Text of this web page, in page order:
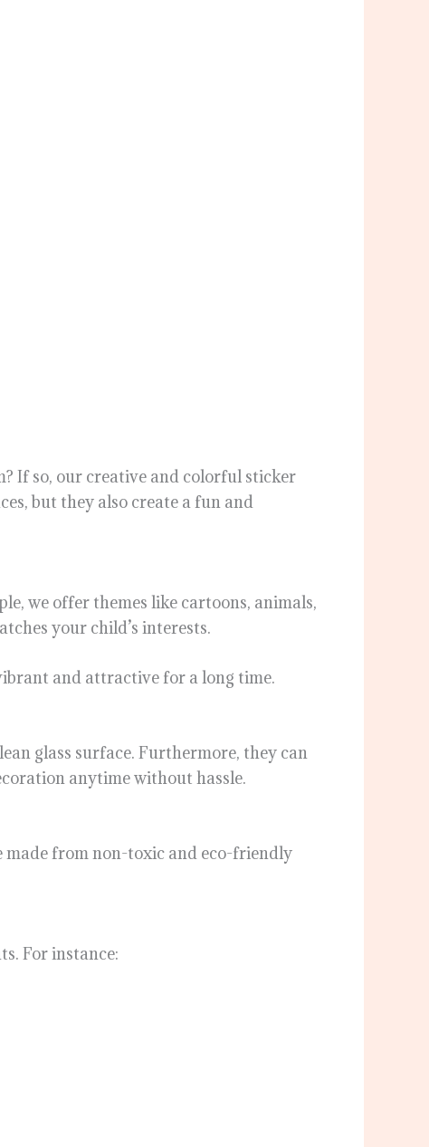
If so, our creative and colorful sticker
but they also create a fun and
we offer themes like cartoons, animals,
your child’s interests.
and attractive for a long time.
glass surface. Furthermore, they can
anytime without hassle.
from non-toxic and eco-friendly
For instance: